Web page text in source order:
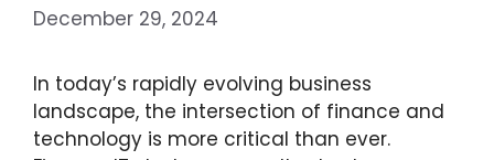
December 29, 2024
In today’s rapidly evolving business
landscape, the intersection of finance and
technology is more critical than ever.